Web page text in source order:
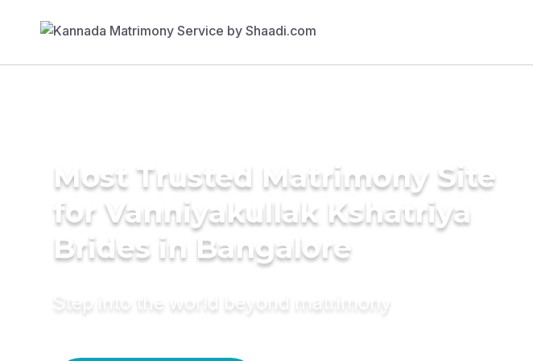
Most Trusted Matrimony Site
for Vanniyakullak Kshatriya
Brides in Bangalore
Step into the world beyond matrimony